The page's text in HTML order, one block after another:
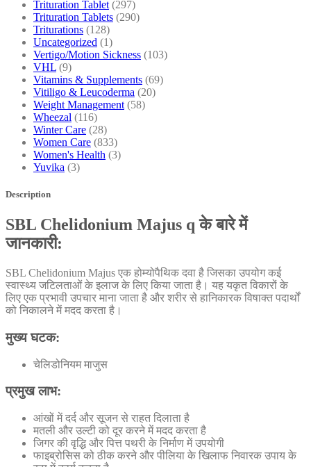
Trituration Tablet (297)
Trituration Tablets (290)
Triturations (128)
Uncategorized (1)
Vertigo/Motion Sickness (103)
VHL (9)
Vitamins & Supplements (69)
Vitiligo & Leucoderma (20)
Weight Management (58)
Wheezal (116)
Winter Care (28)
Women Care (833)
Women's Health (3)
Yuvika (3)
Description
SBL Chelidonium Majus q के बारे में
जानकारी:
SBL Chelidonium Majus एक होम्योपैथिक दवा है जिसका उपयोग कई
स्वास्थ्य जटिलताओं के इलाज के लिए किया जाता है। यह यकृत विकारों के
लिए एक प्रभावी उपचार माना जाता है और शरीर से हानिकारक विषाक्त पदार्थों
को निकालने में मदद करता है।
मुख्य घटक:
चेलिडोनियम माजुस
प्रमुख लाभ:
आंखों में दर्द और सूजन से राहत दिलाता है
मतली और उल्टी को दूर करने में मदद करता है
जिगर की वृद्धि और पित्त पथरी के निर्माण में उपयोगी
फाइब्रोसिस को ठीक करने और पीलिया के खिलाफ निवारक उपाय के